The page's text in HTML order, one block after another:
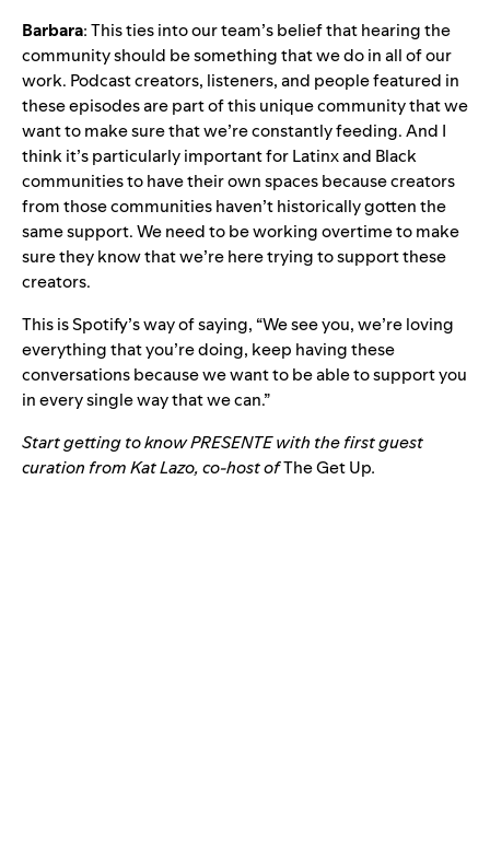
Barbara: This ties into our team’s belief that hearing the
community should be something that we do in all of our
work. Podcast creators, listeners, and people featured in
these episodes are part of this unique community that we
want to make sure that we’re constantly feeding. And I
think it’s particularly important for Latinx and Black
communities to have their own spaces because creators
from those communities haven’t historically gotten the
same support. We need to be working overtime to make
sure they know that we’re here trying to support these
creators.
This is Spotify’s way of saying, “We see you, we’re loving
everything that you’re doing, keep having these
conversations because we want to be able to support you
in every single way that we can.”
Start getting to know PRESENTE with thefirst guest
curation from Kat Lazo, co-host ofThe Get Up.